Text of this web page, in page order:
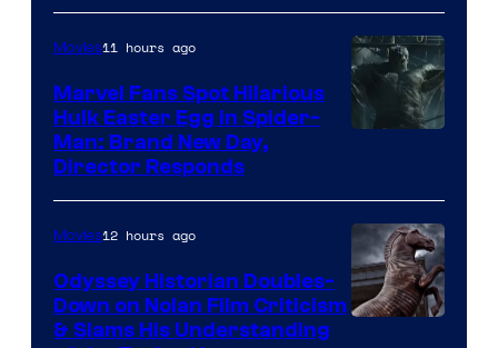
Studios
Movies11 hours ago
Marvel Fans Spot Hilarious
Hulk Easter Egg in Spider-
Man: Brand New Day,
Director Responds
Movies12 hours ago
Odyssey Historian Doubles-
Down on Nolan Film Criticism
& Slams His Understanding